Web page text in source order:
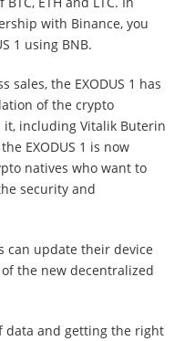
with Binance, you
1 using BNB.
sales, the EXODUS 1 has
of the crypto
including Vitalik Buterin
EXODUS 1 is now
natives who want to
security and
can update their device
the new decentralized
data and getting the right